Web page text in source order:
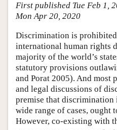
Academic Tools
Friends PDF Preview
Author and Citation Info
First published Tue Feb 1,
Mon Apr 20, 2020
Discrimination is
international human rights
majority of the world’s
statutory provisions
and Porat 2005). And
and legal discussions of
premise that
wide range of cases, ought
However, co-existing with